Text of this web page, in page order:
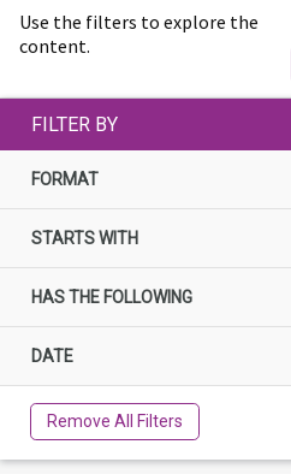
Use the filters to explore the
content.
FILTER BY
FORMAT
STARTS WITH
HAS THE FOLLOWING
DATE
Remove All Filters